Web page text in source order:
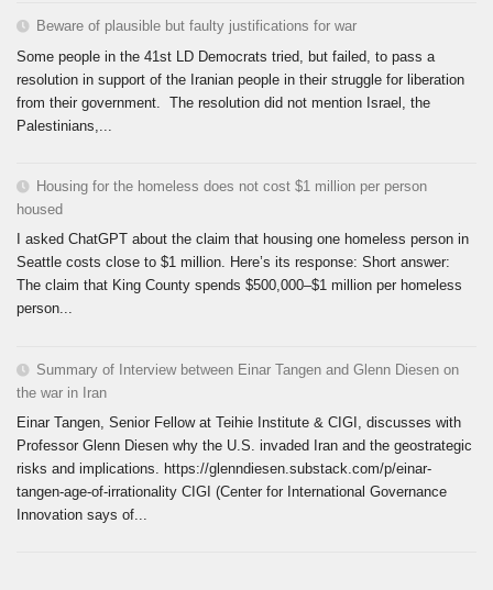
Beware of plausible but faulty justifications for war
Some people in the 41st LD Democrats tried, but failed, to pass a
resolution in support of the Iranian people in their struggle for liberation
from their government. The resolution did not mention Israel, the
Palestinians,...
Housing for the homeless does not cost $1 million per person
housed
I asked ChatGPT about the claim that housing one homeless person in
Seattle costs close to $1 million. Here’s its response: Short answer:
The claim that King County spends $500,000–$1 million per homeless
person...
Summary of Interview between Einar Tangen and Glenn Diesen on
the war in Iran
Einar Tangen, Senior Fellow at Teihie Institute & CIGI, discusses with
Professor Glenn Diesen why the U.S. invaded Iran and the geostrategic
risks and implications. https://glenndiesen.substack.com/p/einar-
tangen-age-of-irrationality CIGI (Center for International Governance
Innovation says of...